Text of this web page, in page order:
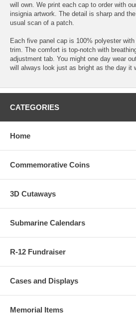
will own. We print each cap to order with
insignia artwork. The detail is sharp and
usual scan of a patch.
Each five panel cap is 100% polyester
trim. The comfort is top-notch with
adjustment tab. You might one day wear
will always look just as bright as the day it
CATEGORIES
Home
Commemorative Coins
3D Cutaways
Submarine Calendars
R-12 Fundraiser
Cases and Displays
Memorial Items